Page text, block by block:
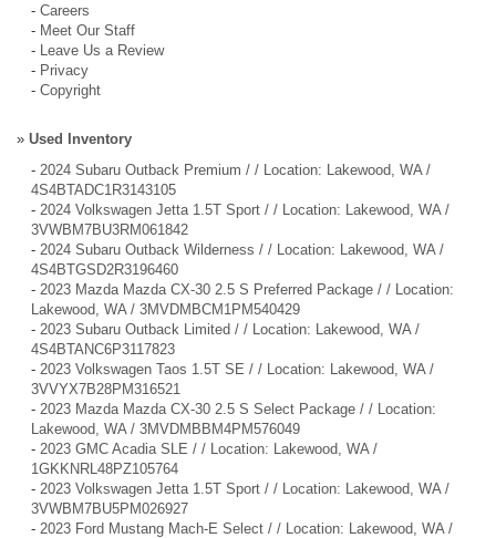
- Careers
- Meet Our Staff
- Leave Us a Review
- Privacy
- Copyright
» Used Inventory
- 2024 Subaru Outback Premium / / Location: Lakewood, WA /
4S4BTADC1R3143105
- 2024 Volkswagen Jetta 1.5T Sport / / Location: Lakewood, WA /
3VWBM7BU3RM061842
- 2024 Subaru Outback Wilderness / / Location: Lakewood, WA /
4S4BTGSD2R3196460
- 2023 Mazda Mazda CX-30 2.5 S Preferred Package / / Location:
Lakewood, WA / 3MVDMBCM1PM540429
- 2023 Subaru Outback Limited / / Location: Lakewood, WA /
4S4BTANC6P3117823
- 2023 Volkswagen Taos 1.5T SE / / Location: Lakewood, WA /
3VVYX7B28PM316521
- 2023 Mazda Mazda CX-30 2.5 S Select Package / / Location:
Lakewood, WA / 3MVDMBBM4PM576049
- 2023 GMC Acadia SLE / / Location: Lakewood, WA /
1GKKNRL48PZ105764
- 2023 Volkswagen Jetta 1.5T Sport / / Location: Lakewood, WA /
3VWBM7BU5PM026927
- 2023 Ford Mustang Mach-E Select / / Location: Lakewood, WA /